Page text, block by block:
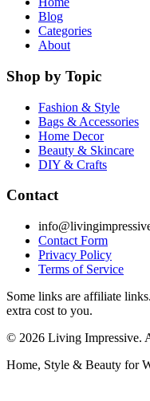
Blog
Categories
About
Shop by Topic
Fashion & Style
Bags & Accessories
Home Decor
Beauty & Skincare
DIY & Crafts
Contact
Contact Form
Privacy Policy
Terms of Service
Some links are affiliate
extra cost to you.
© 2026 Living Impressive.
Home, Style & Beauty for